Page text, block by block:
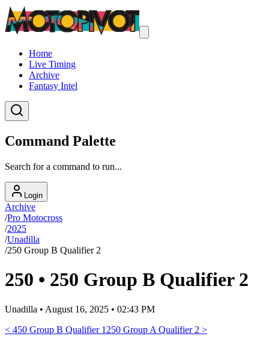
Home
Live Timing
Archive
Fantasy Intel
Command Palette
Search for a command to run...
Login
Archive
/Pro Motocross
/2025
/Unadilla
/250 Group B Qualifier 2
250 • 250 Group B Qualifier 2
Unadilla • August 16, 2025 • 02:43 PM
< 450 Group B Qualifier 1 250 Group A Qualifier 2 >